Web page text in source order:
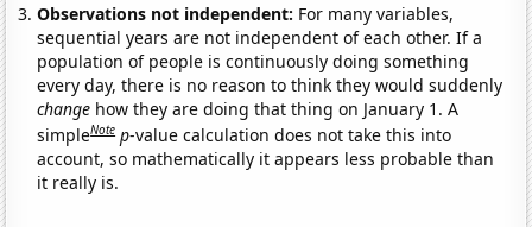
Observations not independent: For many variables,
sequential years are not independent of each other. If a
population of people is continuously doing something
every day, there is no reason to think they would suddenly
change how they are doing that thing on January 1. A
simpleNote p-value calculation does not take this into
account, so mathematically it appears less probable than
it really is.